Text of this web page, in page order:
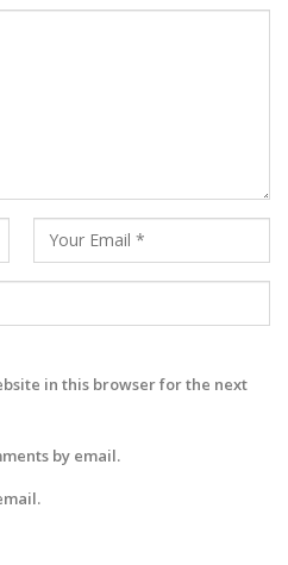
in this browser for the next
by email.